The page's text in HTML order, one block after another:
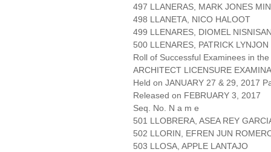
497 LLANERAS, MARK JONES
498 LLANETA, NICO HALOOT
499 LLENARES, DIOMEL
500 LLENARES, PATRICK LYNJON
Roll of Successful Examinees in the
ARCHITECT LICENSURE
Held on JANUARY 27 & 29, 2017
Released on FEBRUARY 3, 2017
Seq. No. N a m e
501 LLOBRERA, ASEA REY
502 LLORIN, EFREN JUN
503 LLOSA, APPLE LANTAJO